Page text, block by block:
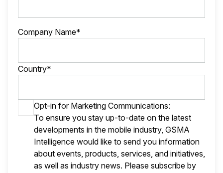
Company Name*
Country*
Opt-in for Marketing Communications:
To ensure you stay up-to-date on the latest
developments in the mobile industry, GSMA
Intelligence would like to send you information
about events, products, services, and initiatives,
as well as industry news. Please subscribe by